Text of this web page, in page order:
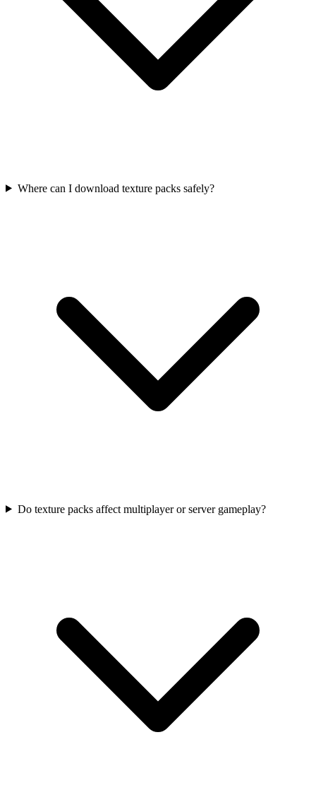
Where can I download texture packs safely?
Do texture packs affect multiplayer or server gameplay?